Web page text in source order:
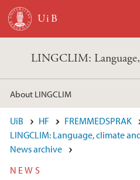
Skip to main content
LINGCLIM:
About LINGCLIM
UiB HF
FREMMEDSPRAK
LINGCLIM: Language, climate
News archive
NEWS